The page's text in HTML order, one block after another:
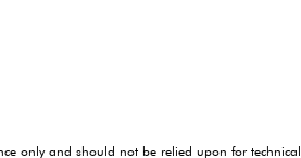
only and should not be relied upon for